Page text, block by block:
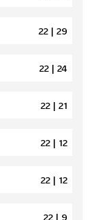
22 | 29
22 | 24
22 | 21
22 | 12
22 | 12
22 | 9